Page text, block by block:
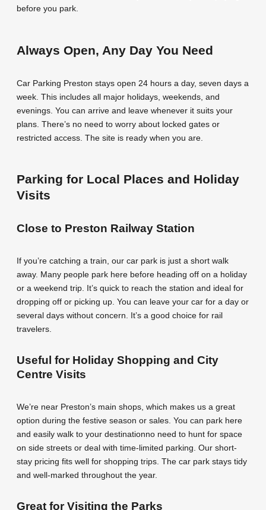
before you park.
Always Open, Any Day You Need
Car Parking Preston stays open 24 hours a day, seven days a
week. This includes all major holidays, weekends, and
evenings. You can arrive and leave whenever it suits your
plans. There’s no need to worry about locked gates or
restricted access. The site is ready when you are.
Parking for Local Places and Holiday
Visits
Close to Preston Railway Station
If you’re catching a train, our car park is just a short walk
away. Many people park here before heading off on a holiday
or a weekend trip. It’s quick to reach the station and ideal for
dropping off or picking up. You can leave your car for a day or
several days without concern. It’s a good choice for rail
travelers.
Useful for Holiday Shopping and City
Centre Visits
We’re near Preston’s main shops, which makes us a great
option during the festive season or sales. You can park here
and easily walk to your destinationno need to hunt for space
on side streets or deal with time-limited parking. Our short-
stay pricing fits well for shopping trips. The car park stays tidy
and well-marked throughout the year.
Great for Visiting the Parks